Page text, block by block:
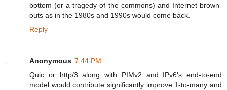
bottom (or a tragedy of the commons) and Internet brown-
outs as in the 1980s and 1990s would come back.
Reply
Anonymous 7:44 PM
Quic or http/3 along with PIMv2 and IPv6's end-to-end
model would contribute significantly improve 1-to-many and